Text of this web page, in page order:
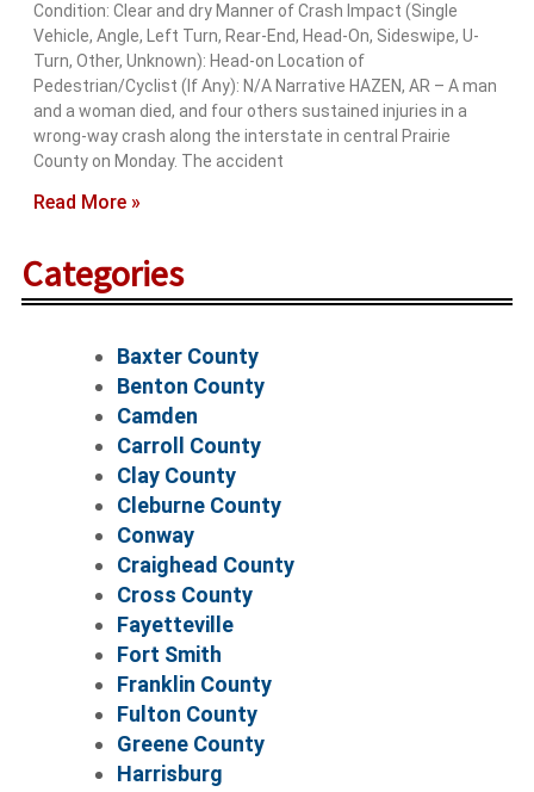
Condition: Clear and dry Manner of Crash Impact (Single
Vehicle, Angle, Left Turn, Rear-End, Head-On, Sideswipe, U-
Turn, Other, Unknown): Head-on Location of
Pedestrian/Cyclist (If Any): N/A Narrative HAZEN, AR – A man
and a woman died, and four others sustained injuries in a
wrong-way crash along the interstate in central Prairie
County on Monday. The accident
Read More »
Categories
Baxter County
Benton County
Camden
Carroll County
Clay County
Cleburne County
Conway
Craighead County
Cross County
Fayetteville
Fort Smith
Franklin County
Fulton County
Greene County
Harrisburg